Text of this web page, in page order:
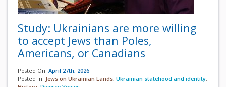
Study: Ukrainians are more willing
to accept Jews than Poles,
Americans, or Canadians
Posted On: April 27th, 2026
Posted In: Jews on Ukrainian Lands, Ukrainian statehood and identity,